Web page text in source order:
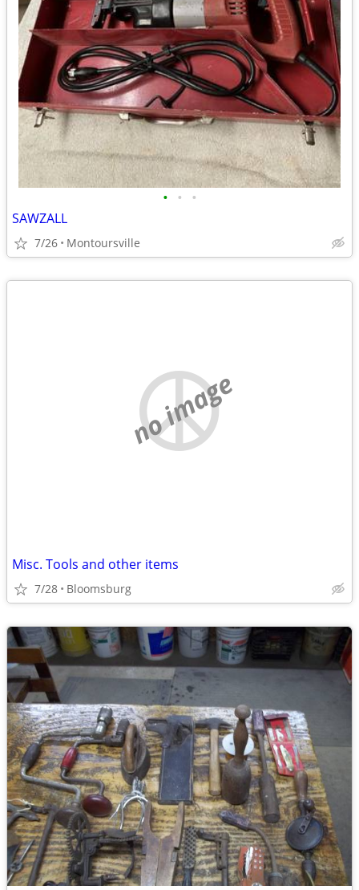
• • •
SAWZALL
7/26 Montoursville
no image
Misc. Tools and other items
7/28 Bloomsburg